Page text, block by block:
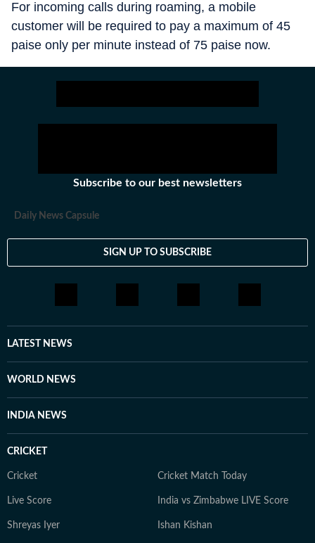
For incoming calls during roaming, a mobile
customer will be required to pay a maximum of 45
paise only per minute instead of 75 paise now.
Subscribe to our best newsletters
Daily News Capsule
SIGN UP TO SUBSCRIBE
LATEST NEWS
WORLD NEWS
INDIA NEWS
CRICKET
Cricket Cricket Match Today
Live Score India vs Zimbabwe LIVE Score
Shreyas Iyer Ishan Kishan